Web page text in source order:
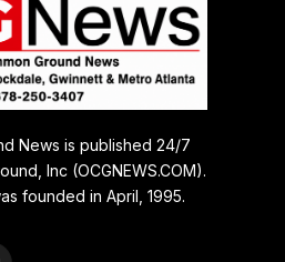
News is published 24/7
Inc (OCGNEWS.COM).
founded in April, 1995.